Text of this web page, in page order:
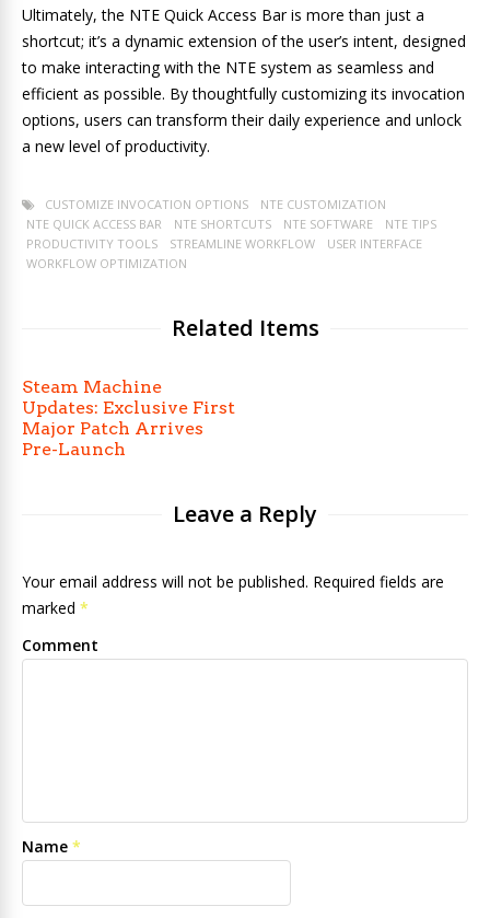
Ultimately, the NTE Quick Access Bar is more than just a
shortcut; it’s a dynamic extension of the user’s intent, designed
to make interacting with the NTE system as seamless and
efficient as possible. By thoughtfully customizing its invocation
options, users can transform their daily experience and unlock
a new level of productivity.
CUSTOMIZE INVOCATION OPTIONS
NTE CUSTOMIZATION
NTE QUICK ACCESS BAR
NTE SHORTCUTS NTE SOFTWARE
NTE TIPS
PRODUCTIVITY TOOLS
STREAMLINE WORKFLOW
USER INTERFACE
WORKFLOW OPTIMIZATION
Related Items
Steam Machine
Updates: Exclusive First
Major Patch Arrives
Pre-Launch
Leave a Reply
Your email address will not be published. Required fields are
marked *
Comment
Name *